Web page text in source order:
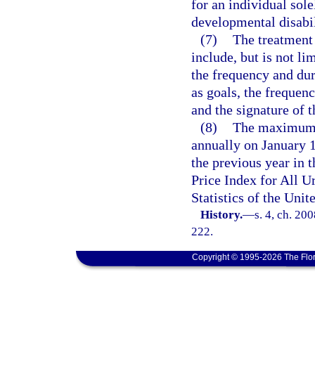
for an individual
developmental
(7) The
include, but is not
the frequency and
as goals, the
and the signature of
(8) The
annually on January
the previous year in
Price Index for All
Statistics of the
History.—s. 4, ch.
222.
Copyright © 1995-2026 The